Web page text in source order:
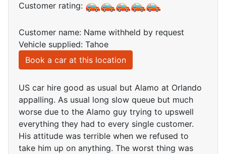
Customer rating:
Customer name: Name withheld by request
Vehicle supplied: Tahoe
Book a car at this location
US car hire good as usual but Alamo at Orlando
appalling. As usual long slow queue but much
worse due to the Alamo guy trying to upswell
everything they had to every single customer.
His attitude was terrible when we refused to
take him up on anything. The worst thing was